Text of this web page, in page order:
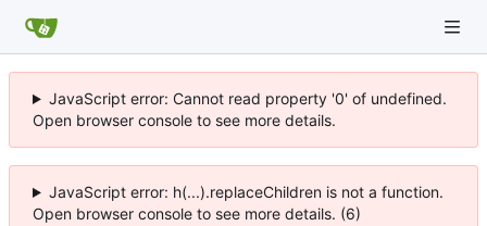
JavaScript error: Cannot read property '0' of undefined.
Open browser console to see more details.
JavaScript error: h(...).replaceChildren is not a function.
Open browser console to see more details. (6)